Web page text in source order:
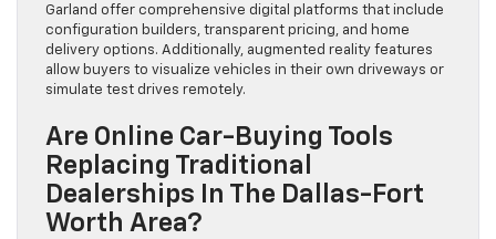
Garland offer comprehensive digital platforms that include
configuration builders, transparent pricing, and home
delivery options. Additionally, augmented reality features
allow buyers to visualize vehicles in their own driveways or
simulate test drives remotely.
Are Online Car-Buying Tools
Replacing Traditional
Dealerships In The Dallas-Fort
Worth Area?